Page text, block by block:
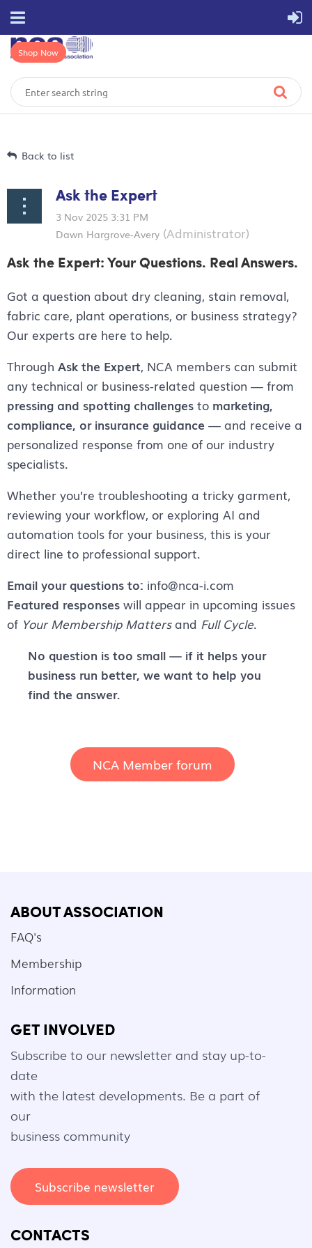
Shop Now
Back to list
Ask the Expert
Ask the Expert: Your Questions. Real Answers.
Got a question about dry cleaning, stain removal,
fabric care, plant operations, or business strategy?
Our experts are here to help.
Through Ask the Expert, NCA members can submit
any technical or business-related question — from
pressing and spotting challenges to marketing,
compliance, or insurance guidance — and receive a
personalized response from one of our industry
specialists.
Whether you’re troubleshooting a tricky garment,
reviewing your workflow, or exploring AI and
automation tools for your business, this is your
direct line to professional support.
Email your questions to: info@nca-i.com
Featured responses will appear in upcoming issues
of Your Membership Mattersand Full Cycle.
No question is too small — if it helps your
business run better, we want to help you
find the answer.
NCA Member forum
ABOUT ASSOCIATION
FAQ's
Membership
Information
GET INVOLVED
Subscribe to our newsletter and stay up-to-
date
with the latest developments. Be a part of
our
business community
Subscribe newsletter
CONTACTS